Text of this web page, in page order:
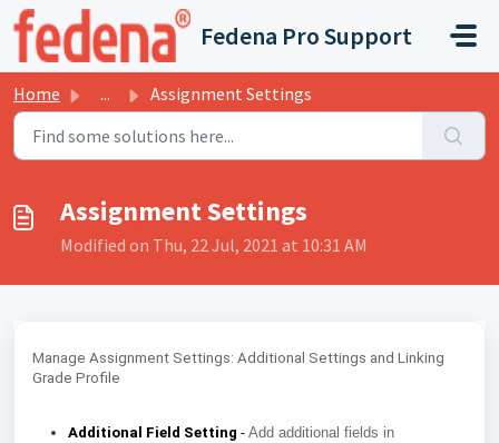
Skip to main content
Fedena Pro Support
Home ... Assignment Settings
Assignment Settings
Modified on Thu, 22 Jul, 2021 at 10:31 AM
Manage Assignment Settings: Additional Settings and Linking
Grade Profile
Additional Field Setting - Add additional fields in